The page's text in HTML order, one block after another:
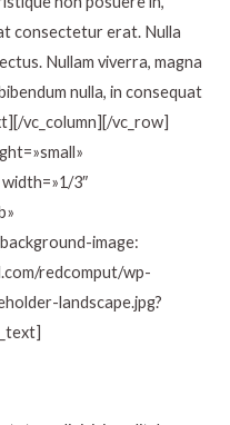
consectetur erat. Nulla
Nullam viverra, magna
nulla, in consequat
vc_column][/vc_row]
3″
image:
redcomput/wp-
landscape.jpg?